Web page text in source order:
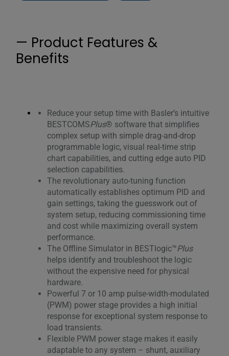
— Product Features &
Benefits
Reduce your setup time with Basler’s intuitive
BESTCOMSPlus® software that simplifies
complex setup with simple drag-and-drop
programmable logic, visual real-time strip
chart capabilities, and cutting edge auto PID
selection capabilities.
The revolutionary auto-tuning function
automatically establishes optimum PID and
gain settings, taking the guesswork out of
system setup, reducing commissioning time
and cost while maximizing overall system
performance.
The Offline Simulator in BESTlogic™Plus
helps identify and troubleshoot the logic
without the expensive need for physical
hardware.
Powerful 7 or 10 amp pulse-width-modulated
(PWM) power stage provides a high initial
response for exceptional system response to
load transients.
Flexible PWM power stage makes it easily
adaptable to any system – shunt, auxiliary